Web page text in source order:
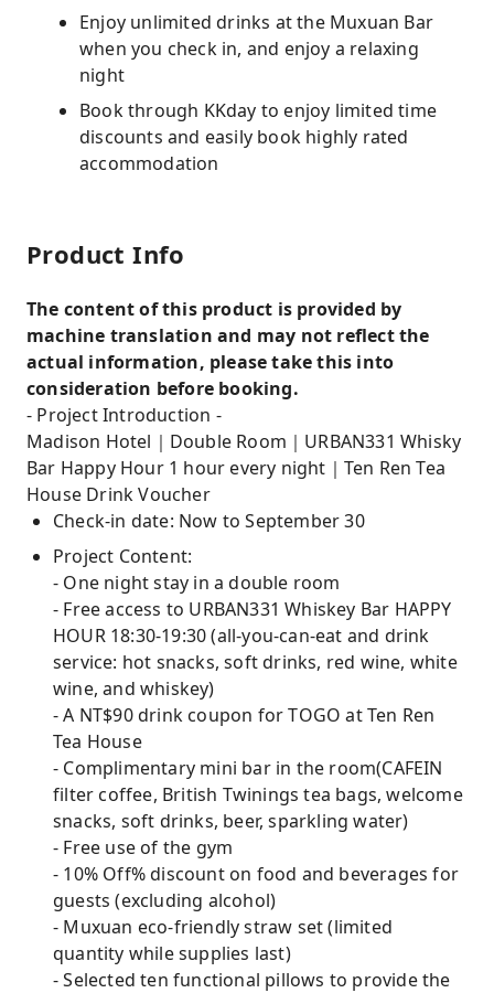
Enjoy unlimited drinks at the Muxuan Bar
when you check in, and enjoy a relaxing
night
Book through KKday to enjoy limited time
discounts and easily book highly rated
accommodation
Product Info
The content of this product is provided by
machine translation and may not reflect the
actual information, please take this into
consideration before booking.
- Project Introduction -
Madison Hotel｜Double Room｜URBAN331 Whisky
Bar Happy Hour 1 hour every night｜Ten Ren Tea
House Drink Voucher
Check-in date: Now to September 30
Project Content:
- One night stay in a double room
- Free access to URBAN331 Whiskey Bar HAPPY
HOUR 18:30-19:30 (all-you-can-eat and drink
service: hot snacks, soft drinks, red wine, white
wine, and whiskey)
- A NT$90 drink coupon for TOGO at Ten Ren
Tea House
- Complimentary mini bar in the room(CAFEIN
filter coffee, British Twinings tea bags, welcome
snacks, soft drinks, beer, sparkling water)
- Free use of the gym
- 10% Off% discount on food and beverages for
guests (excluding alcohol)
- Muxuan eco-friendly straw set (limited
quantity while supplies last)
- Selected ten functional pillows to provide the